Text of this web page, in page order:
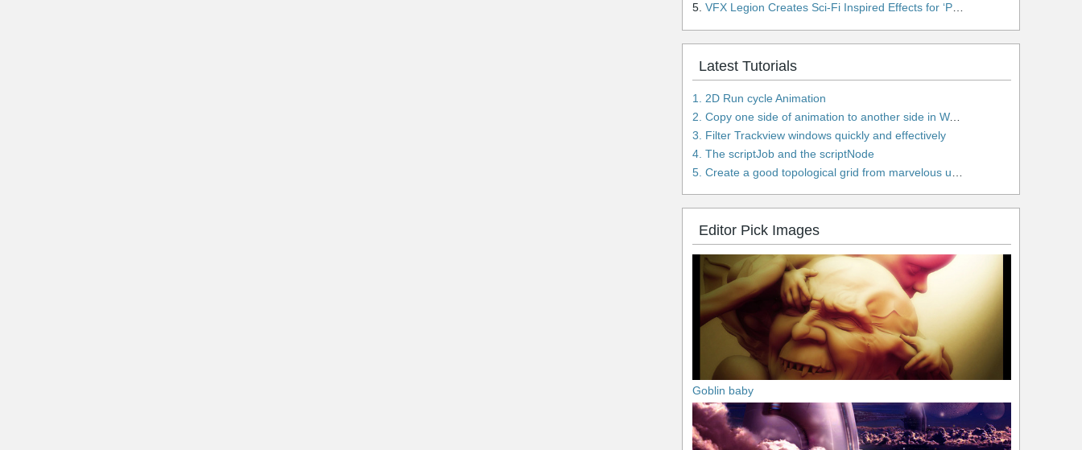
5. VFX Legion Creates Sci-Fi Inspired Effects for ‘Power Rangers: Shattered Grid’ Trailer
Latest Tutorials
1. 2D Run cycle Animation
2. Copy one side of animation to another side in WalkCycles/RunCycles
3. Filter Trackview windows quickly and effectively
4. The scriptJob and the scriptNode
5. Create a good topological grid from marvelous using maya
Editor Pick Images
Goblin baby